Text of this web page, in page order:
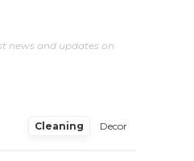
news and updates on
Cleaning Decor